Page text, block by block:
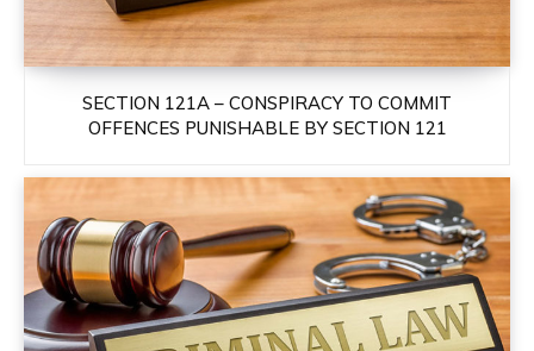
SECTION 121A – CONSPIRACY TO COMMIT
OFFENCES PUNISHABLE BY SECTION 121